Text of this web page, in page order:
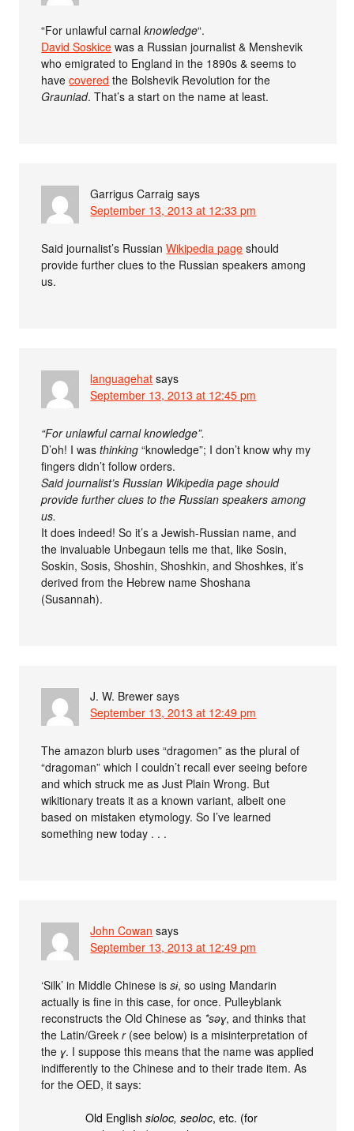
“For unlawful carnalknowledge“.
David Soskice was a Russian journalist & Menshevik
who emigrated to England in the 1890s & seems to
havecovered the Bolshevik Revolution for the
Grauniad. That’s a start on the name at least.
Garrigus Carraig says
September 13, 2013 at 12:33 pm
Said journalist’s RussianWikipedia page should
provide further clues to the Russian speakers among
us.
languagehat says
September 13, 2013 at 12:45 pm
“For unlawful carnal knowledge”.
D’oh! I wasthinking “knowledge”; I don’t know why my
fingers didn’t follow orders.
Said journalist’s Russian Wikipedia page should
provide further clues to the Russian speakers among
us.
It does indeed! So it’s a Jewish-Russian name, and
the invaluable Unbegaun tells me that, like Sosin,
Soskin, Sosis, Shoshin, Shoshkin, and Shoshkes, it’s
derived from the Hebrew name Shoshana
(Susannah).
J. W. Brewer says
September 13, 2013 at 12:49 pm
The amazon blurb uses “dragomen” as the plural of
“dragoman” which I couldn’t recall ever seeing before
and which struck me as Just Plain Wrong. But
wikitionary treats it as a known variant, albeit one
based on mistaken etymology. So I’ve learned
something new today . . .
John Cowan says
September 13, 2013 at 12:49 pm
‘Silk’ in Middle Chinese issɨ, so using Mandarin
actually is fine in this case, for once. Pulleyblank
reconstructs the Old Chinese as *səɣ, and thinks that
the Latin/Greekr(see below) is a misinterpretation of
theɣ. I suppose this means that the name was applied
indifferently to the Chinese and to their trade item. As
for the OED, it says:
Old Englishsioloc, seoloc, etc. (for